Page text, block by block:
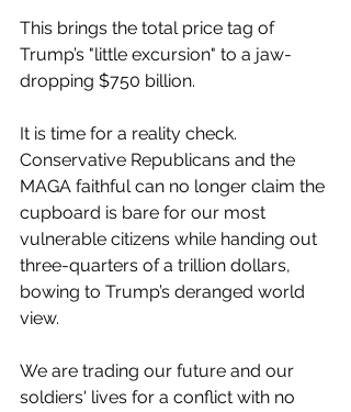
This brings the total price tag of
Trump’s "little excursion" to a jaw-
dropping $750 billion.
It is time for a reality check.
Conservative Republicans and the
MAGA faithful can no longer claim the
cupboard is bare for our most
vulnerable citizens while handing out
three-quarters of a trillion dollars,
bowing to Trump’s deranged world
view.
We are trading our future and our
soldiers' lives for a conflict with no